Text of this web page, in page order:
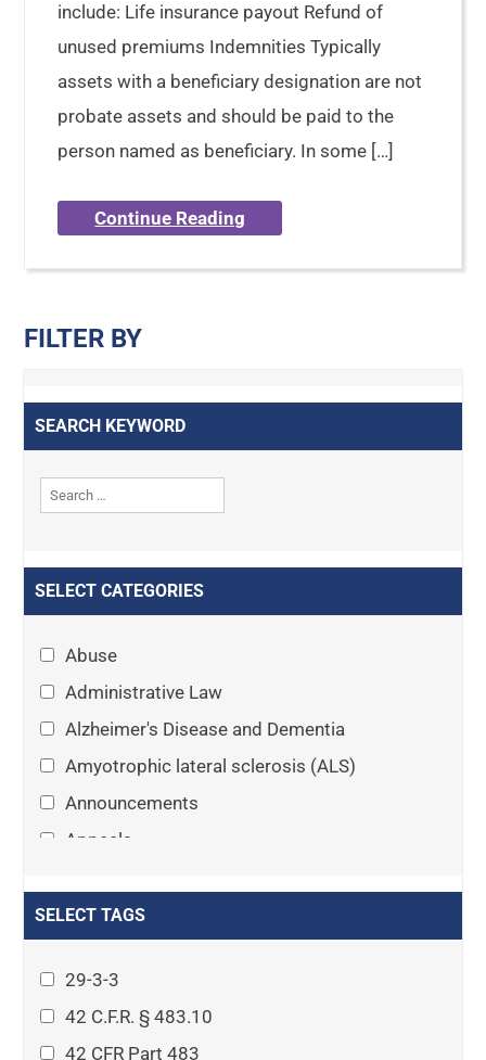
include: Life insurance payout Refund of
unused premiums Indemnities Typically
assets with a beneficiary designation are not
probate assets and should be paid to the
person named as beneficiary. In some […]
Continue Reading
FILTER BY
SEARCH KEYWORD
SELECT CATEGORIES
Abuse
Administrative Law
Alzheimer's Disease and Dementia
Amyotrophic lateral sclerosis (ALS)
Announcements
Appeals
Asset Protection Planning
Attorney-client privilege
Autism
SELECT TAGS
29-3-3
42 C.F.R. § 483.10
42 CFR Part 483